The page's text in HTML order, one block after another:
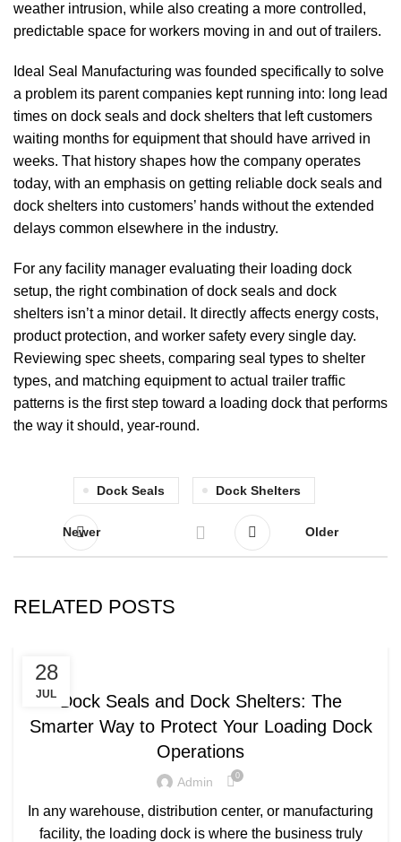
weather intrusion, while also creating a more controlled,
predictable space for workers moving in and out of trailers.
Ideal Seal Manufacturing was founded specifically to solve
a problem its parent companies kept running into: long lead
times on dock seals and dock shelters that left customers
waiting months for equipment that should have arrived in
weeks. That history shapes how the company operates
today, with an emphasis on getting reliable dock seals and
dock shelters into customers’ hands without the extended
delays common elsewhere in the industry.
For any facility manager evaluating their loading dock
setup, the right combination ofdock seals and dock
shelters isn’t a minor detail. It directly affects energy costs,
product protection, and worker safety every single day.
Reviewing spec sheets, comparing seal types to shelter
types, and matching equipment to actual trailer traffic
patterns is the first step toward a loading dock that performs
the way it should, year-round.
Dock Seals Dock Shelters
Newer Older
RELATED POSTS
28
JUL
Dock Seals and Dock Shelters: The
Smarter Way to Protect Your Loading Dock
Operations
Admin 0
In any warehouse, distribution center, or manufacturing
facility, the loading dock is where the business truly